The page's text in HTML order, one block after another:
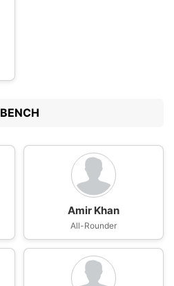
BENCH
Amir Khan
All-Rounder